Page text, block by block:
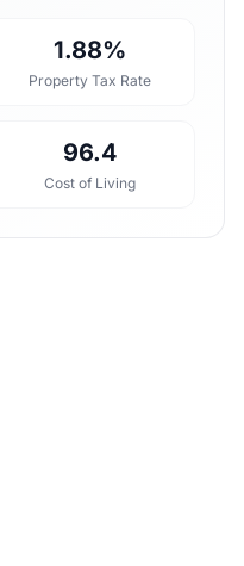
1.88%
Property Tax Rate
96.4
Cost of Living